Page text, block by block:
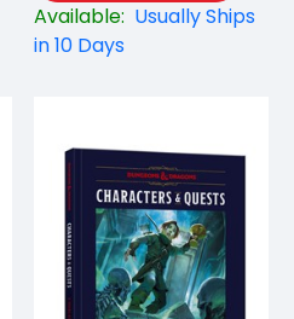
Available: Usually Ships
in 10 Days